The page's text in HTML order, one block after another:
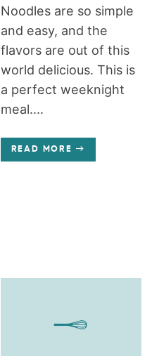
Noodles are so simple
and easy, and the
flavors are out of this
world delicious. This is
a perfect weeknight
meal....
READ MORE